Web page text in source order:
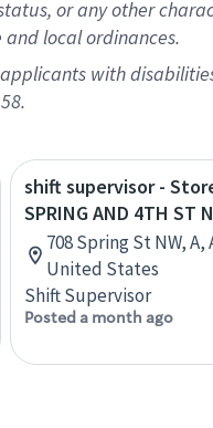
or any other
local ordinances.
with
shift supervisor -
SPRING AND 4TH ST
708 Spring St NW,
United States
Shift Supervisor
Posted a month ago